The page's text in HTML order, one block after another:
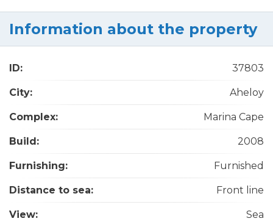
Information about the property
ID: 37803
City: Aheloy
Complex: Marina Cape
Build: 2008
Furnishing: Furnished
Distance to sea: Front line
View: Sea